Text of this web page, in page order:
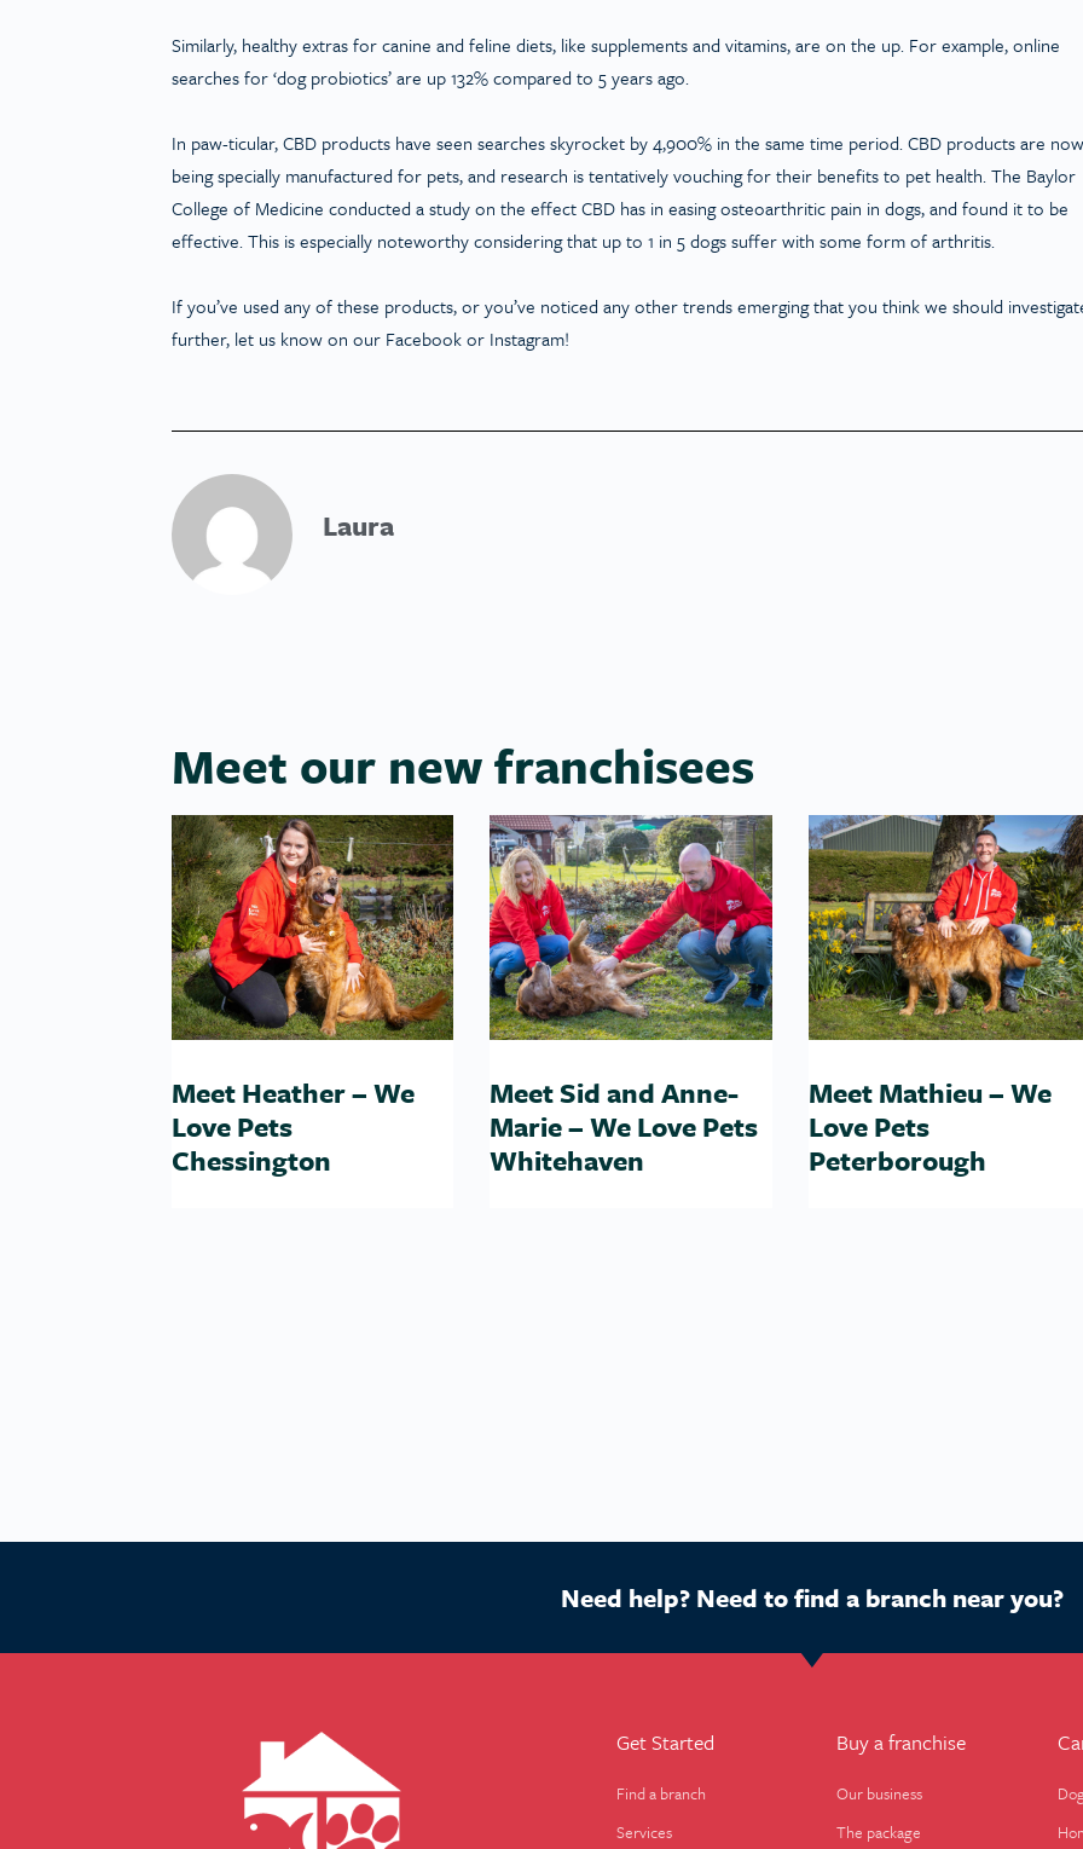
Similarly, healthy extras for canine and feline diets, like supplements and vitamins, are on the up. For example, online
searches for ‘dog probiotics’ are up 132% compared to 5 years ago.
In paw-ticular, CBD products have seen searches skyrocket by4,900% in the same time period. CBD products are now
being specially manufactured for pets, and research is tentatively vouching for their benefits to pet health. The Baylor
College of Medicine conducted a study on the effect CBD has in easing osteoarthritic pain in dogs, and found it to be
effective. This is especially noteworthy considering that up to 1 in 5 dogs suffer with some form of arthritis.
If you’ve used any of these products, or you’ve noticed any other trends emerging that you think we should
further, let us know on our Facebook or Instagram!
Laura
Meet our new franchisees
Meet Heather – We
Love Pets
Chessington
Meet Sid and Anne-
Marie – We Love Pets
Whitehaven
Meet Mathieu – We
Love Pets
Peterborough
Need help? Need to find a branch near you?
Get Started
Find a branch
Services
Buy a franchise
Our business
The package